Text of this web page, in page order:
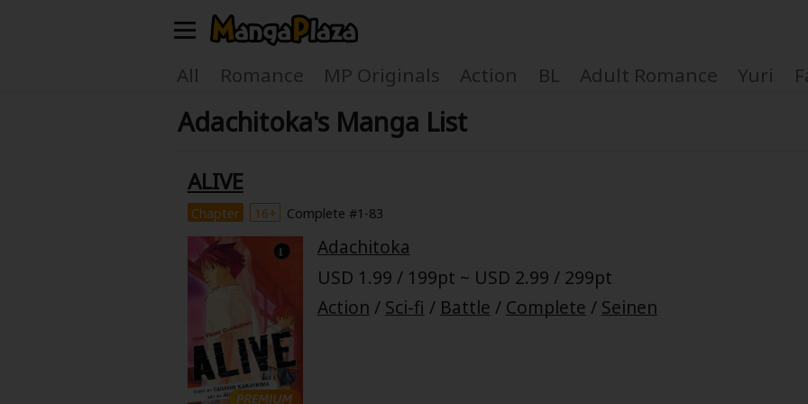
Welcome, new visitor!
Register For Free!
My Account My Library
News Gift Code
Search by Category
Premium
All Romance MP Originals Action BL Adult Romance Yuri
Find Titles
Search Menu
Search by Genre
Adachitoka's Manga List
ALIVE
Chapter 16+ Complete #1-83
Adachitoka
USD 1.99 / 199pt ~ USD 2.99 / 299pt
Action / Sci-fi / Battle / Complete / Seinen